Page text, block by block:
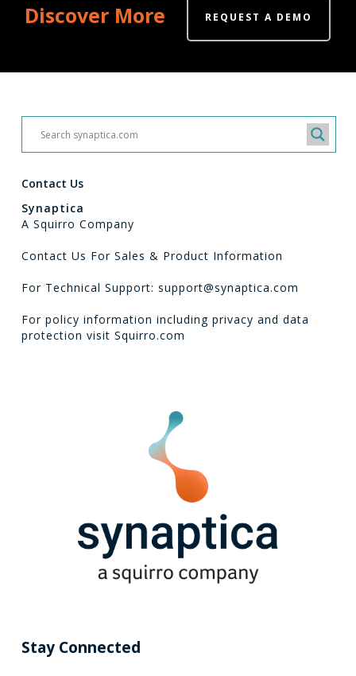
Discover More REQUEST A DEMO
Contact Us
Synaptica
A Squirro Company
Contact Us For Sales & Product Information
For Technical Support: support@synaptica.com
For policy information including privacy and data
protection visit Squirro.com
Stay Connected